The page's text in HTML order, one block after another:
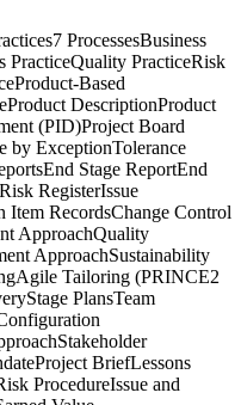
7 ProcessesBusiness
PracticeQuality PracticeRisk
Product-Based
Product DescriptionProduct
(PID)Project Board
by ExceptionTolerance
End Stage ReportEnd
Risk RegisterIssue
Item RecordsChange Control
ApproachQuality
ApproachSustainability
Agile Tailoring (PRINCE2
Stage PlansTeam
Stakeholder
Project BriefLessons
ProcedureIssue and